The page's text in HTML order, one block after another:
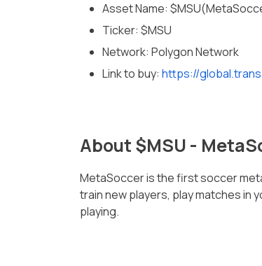
Asset Name:
Ticker: $MSU
Network: Polygon Network
Link to buy: https://
About $MSU -
MetaSoccer is the first soccer
train new players, play matches in
playing.